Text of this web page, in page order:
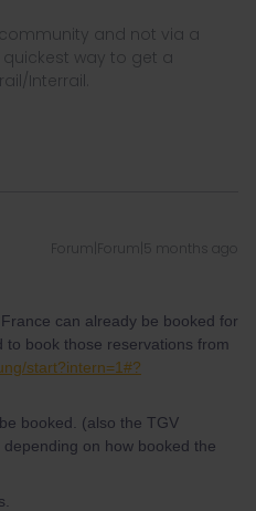
and not via a
way to get a
Interrail.
Forum|Forum|5 months ago
can already be booked for
book those reservations from
start?intern=1#?
booked. (also the TGV
on how booked the